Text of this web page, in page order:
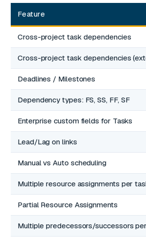
Feature
Cross-project task dependencies
Cross-project task dependencies
Deadlines / Milestones
Dependency types: FS, SS, FF, SF
Enterprise custom fields for Tasks
Lead/Lag on links
Manual vs Auto scheduling
Multiple resource assignments per
Partial Resource Assignments
Multiple predecessors/successors